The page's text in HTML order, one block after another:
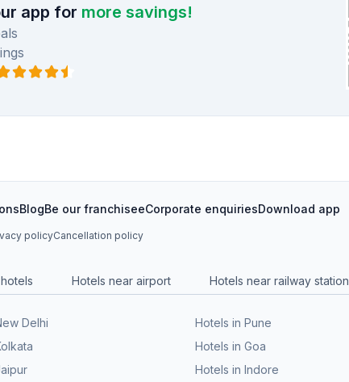
app for more savings!
BlogBe our franchiseeCorporate enquiriesDownload app
policyCancellation policy
Hotels near airport Hotels near railway station
Delhi Hotels in Pune
Hotels in Goa
Hotels in Indore